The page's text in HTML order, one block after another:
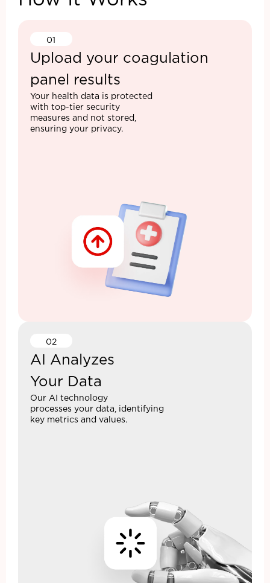
01
Upload your coagulation
panel results
Your health data is protected
with top-tier security
measures and not stored,
ensuring your privacy.
02
AI Analyzes
Your Data
Our AI technology
processes your data, identifying
key metrics and values.